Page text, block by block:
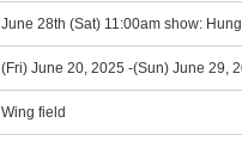
June 28th (Sat) 11:00am show:
(Fri) June 20, 2025 -(Sun) June 29,
Wing field